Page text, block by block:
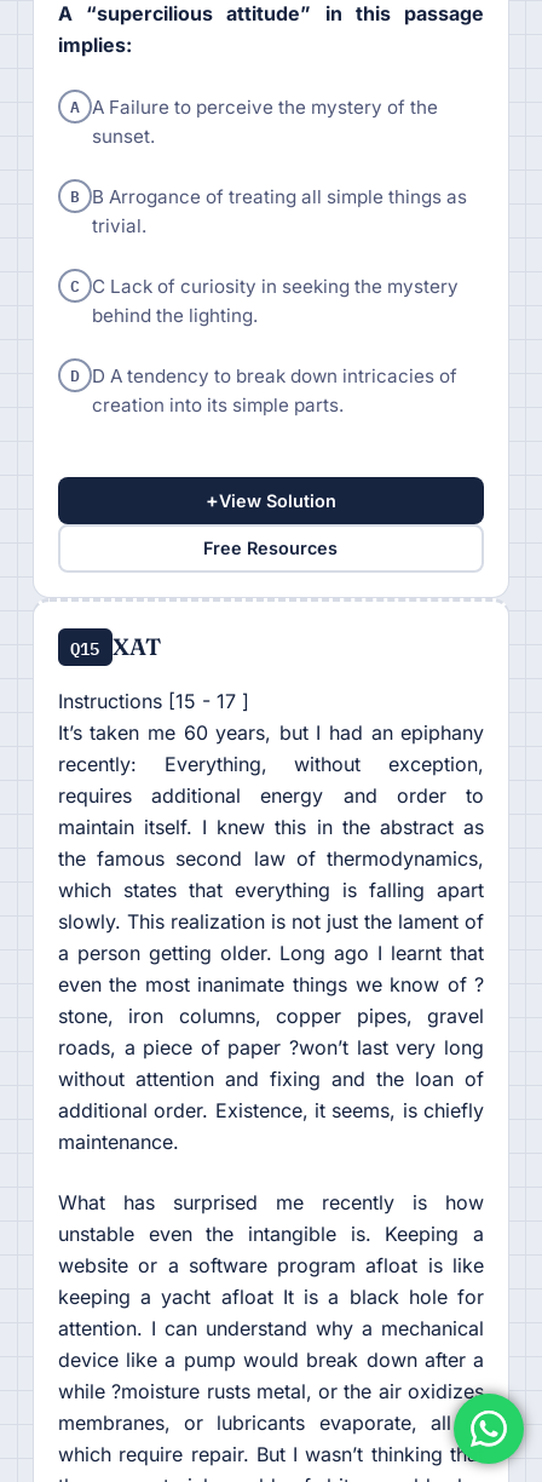
A “supercilious attitude” in this passage
implies:
A A Failure to perceive the mystery of the
sunset.
B B Arrogance of treating all simple things as
trivial.
C C Lack of curiosity in seeking the mystery
behind the lighting.
D D A tendency to break down intricacies of
creation into its simple parts.
+View Solution
Free Resources
Q15 XAT
Instructions [15 - 17 ]
It’s taken me 60 years, but I had an epiphany
recently: Everything, without exception,
requires additional energy and order to
maintain itself. I knew this in the abstract as
the famous second law of thermodynamics,
which states that everything is falling apart
slowly. This realization is not just the lament of
a person getting older. Long ago I learnt that
even the most inanimate things we know of ?
stone, iron columns, copper pipes, gravel
roads, a piece of paper ?won’t last very long
without attention and fixing and the loan of
additional order. Existence, it seems, is chiefly
maintenance.
What has surprised me recently is how
unstable even the intangible is. Keeping a
website or a software program afloat is like
keeping a yacht afloat It is a black hole for
attention. I can understand why a mechanical
device like a pump would break down after a
while ?moisture rusts metal, or the air oxidizes
membranes, or lubricants evaporate, all of
which require repair. But I wasn’t thinking that